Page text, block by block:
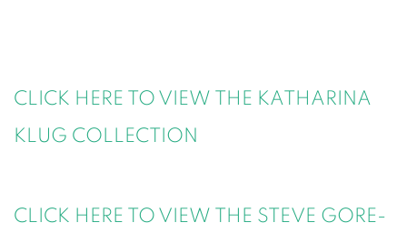
CLICK HERE TO VIEW THE KATHARINA
KLUG COLLECTION
CLICK HERE TO VIEW THE STEVE GORE-